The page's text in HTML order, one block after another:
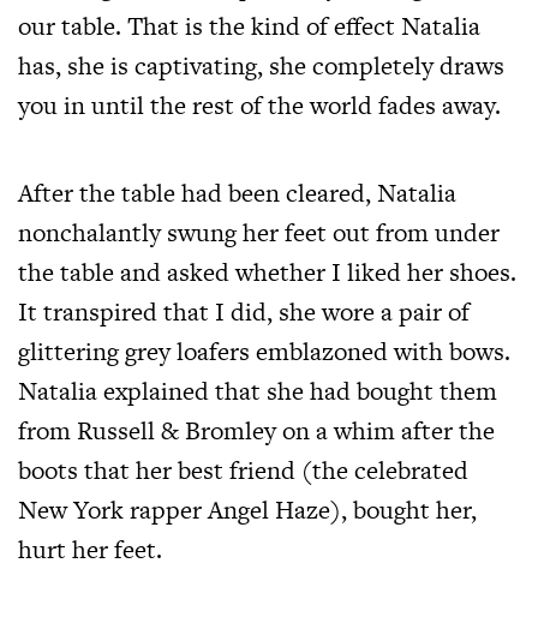
our table. That is the kind of effect Natalia
has, she is captivating, she completely draws
you in until the rest of the world fades away.
After the table had been cleared, Natalia
nonchalantly swung her feet out from under
the table and asked whether I liked her shoes.
It transpired that I did, she wore a pair of
glittering grey loafers emblazoned with bows.
Natalia explained that she had bought them
from Russell & Bromley on a whim after the
boots that her best friend (the celebrated
New York rapper Angel Haze), bought her,
hurt her feet.